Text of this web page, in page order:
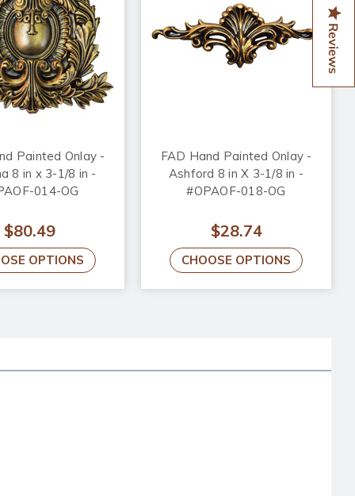
Painted Onlay -
8 in x 3-1/8 in -
014-OG
$80.49
OPTIONS
FAD Hand Painted Onlay -
Ashford 8 in X 3-1/8 in -
#OPAOF-018-OG
$28.74
CHOOSE OPTIONS
Reviews